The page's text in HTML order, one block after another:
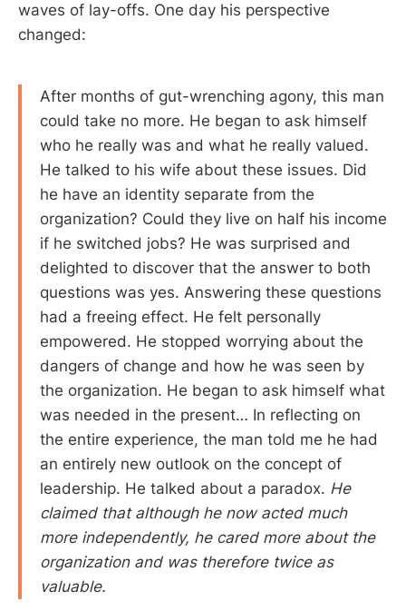
waves of lay-offs. One day his perspective
changed:
After months of gut-wrenching agony, this man
could take no more. He began to ask himself
who he really was and what he really valued.
He talked to his wife about these issues. Did
he have an identity separate from the
organization? Could they live on half his income
if he switched jobs? He was surprised and
delighted to discover that the answer to both
questions was yes. Answering these questions
had a freeing effect. He felt personally
empowered. He stopped worrying about the
dangers of change and how he was seen by
the organization. He began to ask himself what
was needed in the present… In reflecting on
the entire experience, the man told me he had
an entirely new outlook on the concept of
leadership. He talked about a paradox. He
claimed that although he now acted much
more independently, he cared more about the
organization and was therefore twice as
valuable.